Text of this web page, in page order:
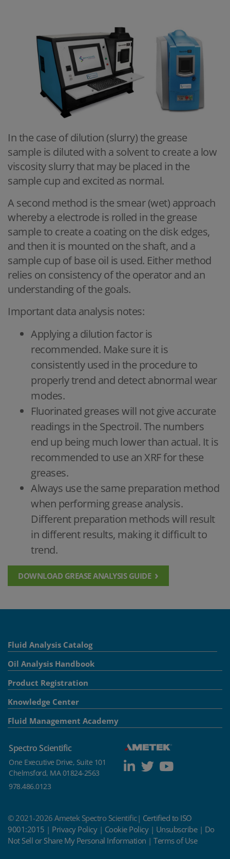
In the case of dilution (slurry) the grease
sample is diluted with a solvent to create a low
viscosity slurry that may be placed in the
sample cup and excited as normal.
A second method is the smear (wet) approach
whereby a electrode is rolled in the grease
sample to create a coating on the disk edges,
and then it is mounted on the shaft, and a
sample cup of base oil is used. Either method
relies on consistency of the operator and an
understanding of the goals.
Important data analysis notes:
Applying a dilution factor is
recommended. Make sure it is
consistently used in the procedure to
properly trend and detect abnormal wear
modes.
Fluorinated greases will not give accurate
readings in the Spectroil. The numbers
end up being much lower than actual. It is
recommended to use an XRF for these
greases.
Always use the same preparation method
when performing grease analysis.
Different preparation methods will result
in different results, making it difficult to
trend.
DOWNLOAD GREASE ANALYSIS GUIDE
Fluid Analysis Catalog
Oil Analysis Handbook
Product Registration
Knowledge Center
Fluid Management Academy
Spectro Scientific
One Executive Drive, Suite 101
Chelmsford, MA 01824-2563
978.486.0123
© 2021-2026 Ametek Spectro Scientific| Certified to ISO
9001:2015 | Privacy Policy| Cookie Policy| Unsubscribe| Do
Not Sell or Share My Personal Information | Terms of Use